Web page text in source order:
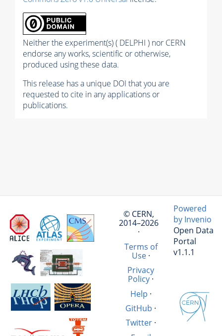
Neither the experiment(s) ( DELPHI ) nor CERN
endorse any works, scientific or otherwise,
produced using these data.
This release has a unique DOI that you are
requested to cite in any applications or
publications.
© CERN,
2014–2026
·
Terms of
Use·
Privacy
Policy ·
Help ·
GitHub ·
Twitter·
Powered
by Invenio
Open Data
Portal
v1.1.1